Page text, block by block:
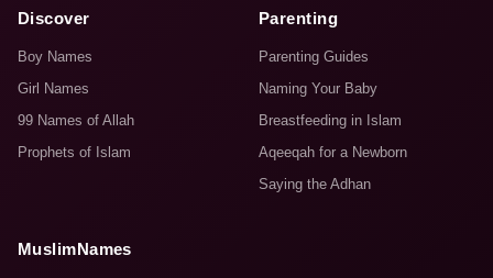
Discover
Boy Names
Girl Names
99 Names of Allah
Prophets of Islam
Parenting
Parenting Guides
Naming Your Baby
Breastfeeding in Islam
Aqeeqah for a Newborn
Saying the Adhan
MuslimNames